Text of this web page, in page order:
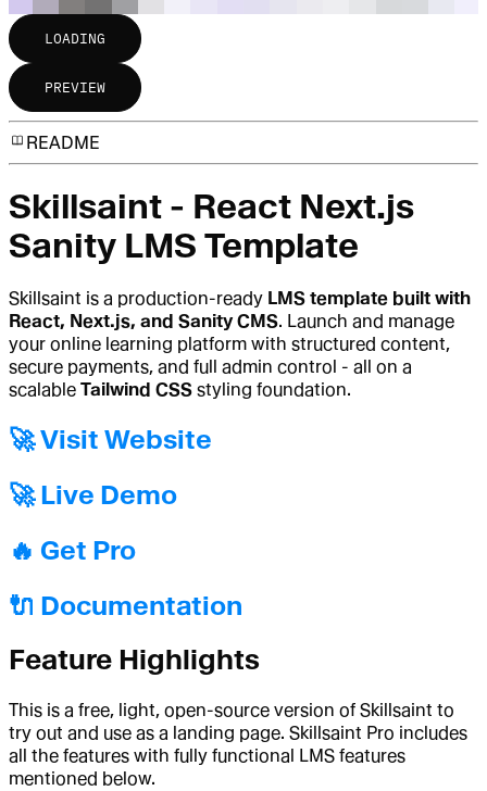
LOADING
PREVIEW
README
Skillsaint - React Next.js
Sanity LMS Template
Skillsaint is a production-ready LMS template built with
React, Next.js, and Sanity CMS. Launch and manage
your online learning platform with structured content,
secure payments, and full admin control - all on a
scalable Tailwind CSS styling foundation.
🚀 Visit Website
🚀 Live Demo
🔥 Get Pro
🔌 Documentation
Feature Highlights
This is a free, light, open-source version of Skillsaint to
try out and use as a landing page. Skillsaint Pro includes
all the features with fully functional LMS features
mentioned below.